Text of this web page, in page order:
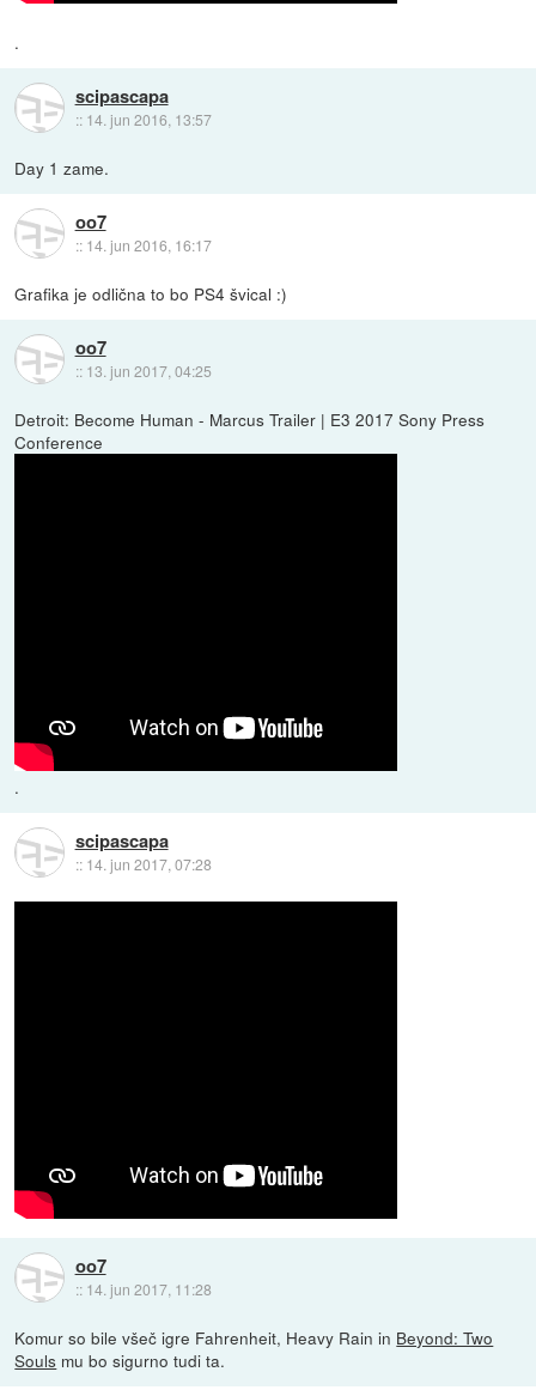
.
scipascapa
:: 14. jun 2016, 13:57
Day 1 zame.
oo7
:: 14. jun 2016, 16:17
Grafika je odlična to bo PS4 švical :)
oo7
:: 13. jun 2017, 04:25
Detroit: Become Human - Marcus Trailer | E3 2017 Sony Press
Conference
.
scipascapa
:: 14. jun 2017, 07:28
oo7
:: 14. jun 2017, 11:28
Komur so bile všeč igre Fahrenheit, Heavy Rain in Beyond: Two
Souls mu bo sigurno tudi ta.